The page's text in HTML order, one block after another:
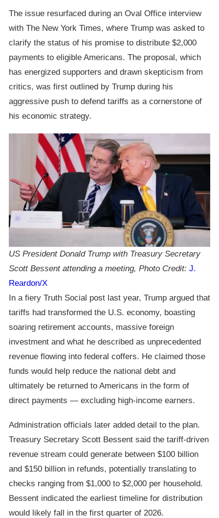
The issue resurfaced during an Oval Office interview
with The New York Times, where Trump was asked to
clarify the status of his promise to distribute $2,000
payments to eligible Americans. The proposal, which
has energized supporters and drawn skepticism from
critics, was first outlined by Trump during his
aggressive push to defend tariffs as a cornerstone of
his economic strategy.
US President Donald Trump with Treasury Secretary
Scott Bessent attending a meeting, Photo Credit: J.
Reardon/X
In a fiery Truth Social post last year, Trump argued that
tariffs had transformed the U.S. economy, boasting
soaring retirement accounts, massive foreign
investment and what he described as unprecedented
revenue flowing into federal coffers. He claimed those
funds would help reduce the national debt and
ultimately be returned to Americans in the form of
direct payments — excluding high-income earners.
Administration officials later added detail to the plan.
Treasury Secretary Scott Bessent said the tariff-driven
revenue stream could generate between $100 billion
and $150 billion in refunds, potentially translating to
checks ranging from $1,000 to $2,000 per household.
Bessent indicated the earliest timeline for distribution
would likely fall in the first quarter of 2026.